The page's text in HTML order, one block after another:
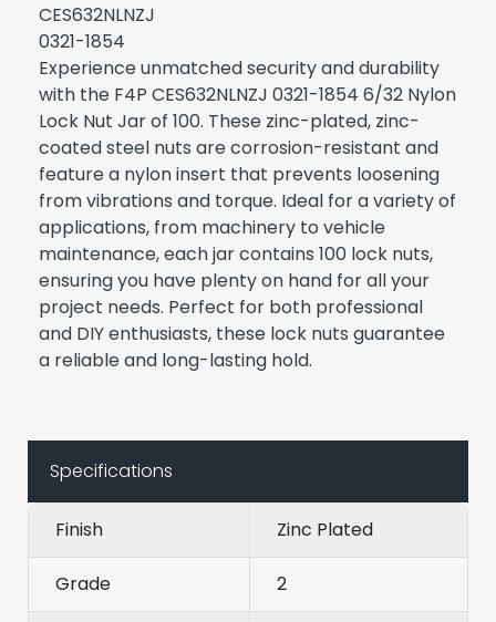
CES632NLNZJ
0321-1854
Experience unmatched security and durability
with the F4P CES632NLNZJ 0321-1854 6/32 Nylon
Lock Nut Jar of 100. These zinc-plated, zinc-
coated steel nuts are corrosion-resistant and
feature a nylon insert that prevents loosening
from vibrations and torque. Ideal for a variety of
applications, from machinery to vehicle
maintenance, each jar contains 100 lock nuts,
ensuring you have plenty on hand for all your
project needs. Perfect for both professional
and DIY enthusiasts, these lock nuts guarantee
a reliable and long-lasting hold.
Specifications
Finish Zinc Plated
Grade 2